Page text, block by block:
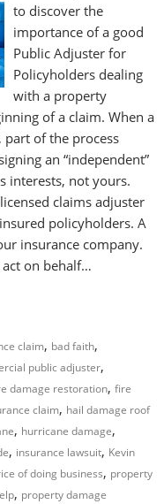
to discover the
importance of a good
Public Adjuster for
Policyholders dealing
with a property
of a claim. When a
of the process
an “independent”
interests, not yours.
claims adjuster
policyholders. A
insurance company.
on behalf…
claim, bad faith,
public adjuster,
damage restoration,fire
claim, hail damage roof
, hurricane damage,
, insurance lawsuit, Kevin
of doing business, property
, property damage